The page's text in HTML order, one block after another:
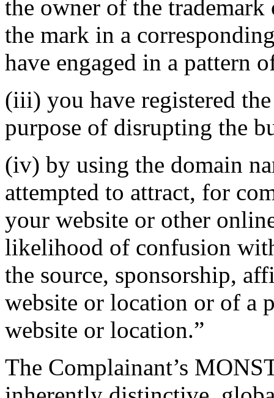
the owner of the
the mark in a
have engaged in a pattern
(iii) you have registered
purpose of disrupting the
(iv) by using the domain
attempted to attract, for
your website or other
likelihood of confusion
the source, sponsorship,
website or location or of a
website or location.”
The Complainant’s